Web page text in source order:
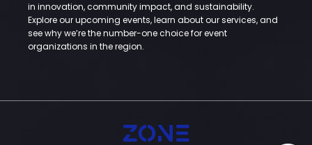
in innovation, community impact, and sustainability.
Explore our upcoming events, learn about our services, and
see why we’re the number-one choice for event
organizations in the region.